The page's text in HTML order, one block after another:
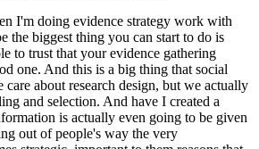
I'm doing evidence strategy work with
the biggest thing you can start to do is
to trust that your evidence gathering
one. And this is a big thing that social
care about research design, but we actually
and selection. And have I created a
is actually even going to be given
out of people's way the very